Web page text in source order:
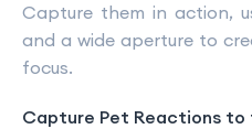
Capture them in action,
and a wide aperture to
focus.
Capture Pet Reactions to